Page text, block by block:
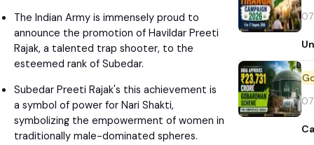
The Indian Army is immensely proud to
announce the promotion of Havildar Preeti
Rajak, a talented trap shooter, to the
esteemed rank of Subedar.
Subedar Preeti Rajak's this achievement is
a symbol of power for Nari Shakti,
symbolizing the empowerment of women in
traditionally male-dominated spheres.